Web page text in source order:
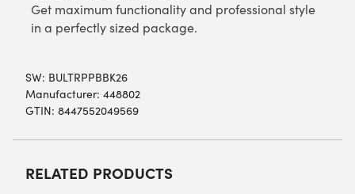
Get maximum functionality and professional style
in a perfectly sized package.
SW: BULTRPPBBK26
Manufacturer: 448802
GTIN: 8447552049569
RELATED PRODUCTS